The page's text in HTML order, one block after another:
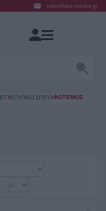
sales@dot-media.gr
ΈΞΥΠΝΟ ΣΠΊΤΙ ΦΩΤΙΣΜΌΣ